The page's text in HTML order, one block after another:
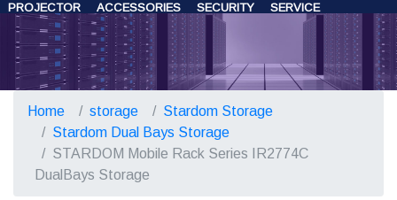
PROJECTOR ACCESSORIES SECURITY SERVICE
CONTACT US
Home storage
Stardom Storage
Stardom Dual Bays Storage
STARDOM Mobile Rack Series IR2774C
DualBays Storage